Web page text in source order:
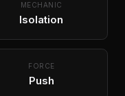
MECHANIC
Isolation
FORCE
Push